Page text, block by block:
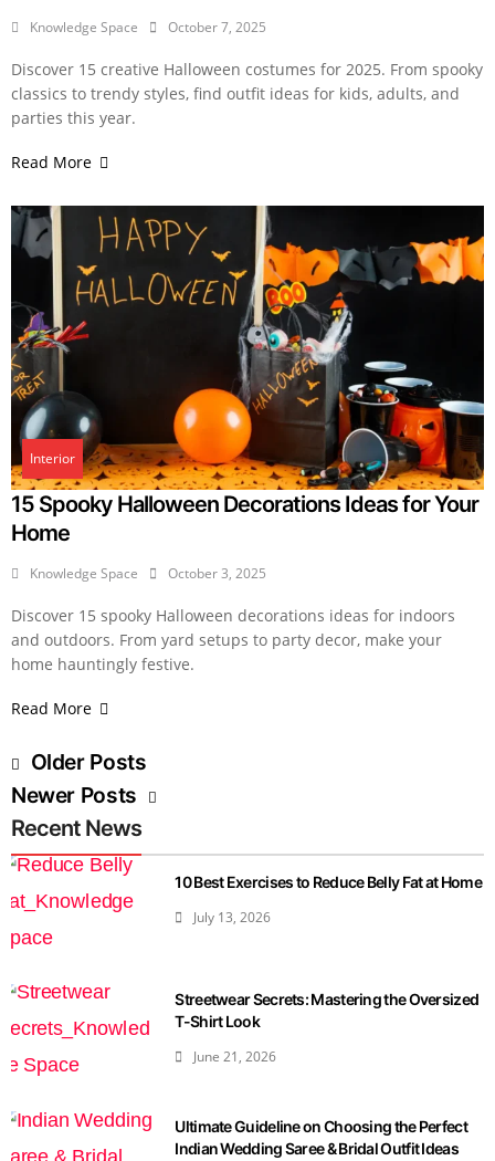
Knowledge Space October 7, 2025
Discover 15 creative Halloween costumes for 2025. From spooky
classics to trendy styles, find outfit ideas for kids, adults, and
parties this year.
Read More
Interior
15 Spooky Halloween Decorations Ideas for Your
Home
Knowledge Space October 3, 2025
Discover 15 spooky Halloween decorations ideas for indoors
and outdoors. From yard setups to party decor, make your
home hauntingly festive.
Read More
Older Posts
Newer Posts
Recent News
10 Best Exercises to Reduce Belly Fat at Home
July 13, 2026
Streetwear Secrets: Mastering the Oversized
T-Shirt Look
June 21, 2026
Ultimate Guideline on Choosing the Perfect
Indian Wedding Saree & Bridal Outfit Ideas